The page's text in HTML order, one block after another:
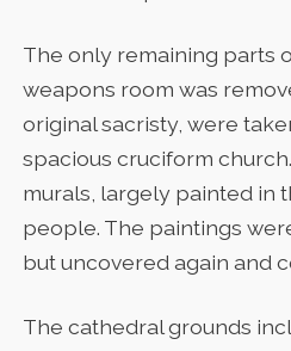
The only remaining parts
weapons room was
original sacristy, were
spacious cruciform
murals, largely painted in
people. The paintings
but uncovered again and
The cathedral grounds